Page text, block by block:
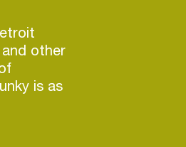
other
is as